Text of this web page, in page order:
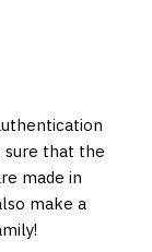
sure that the
made in
make a